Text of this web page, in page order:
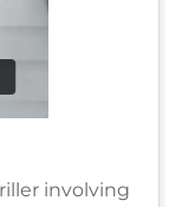
involving